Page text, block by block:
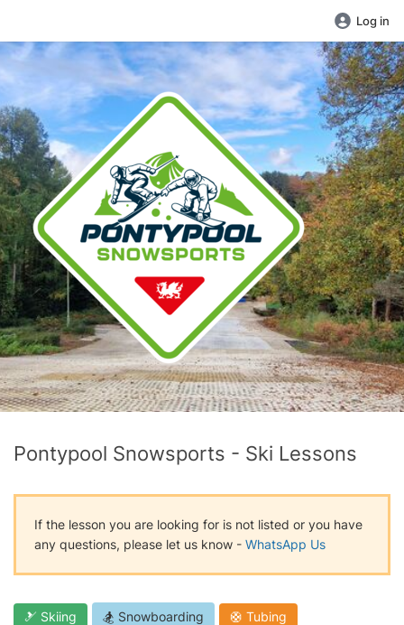
Log in
Pontypool Snowsports - Ski Lessons
If the lesson you are looking for is not listed or you have
any questions, please let us know - WhatsApp Us
🎿 Skiing 🏂 Snowboarding 🛟 Tubing